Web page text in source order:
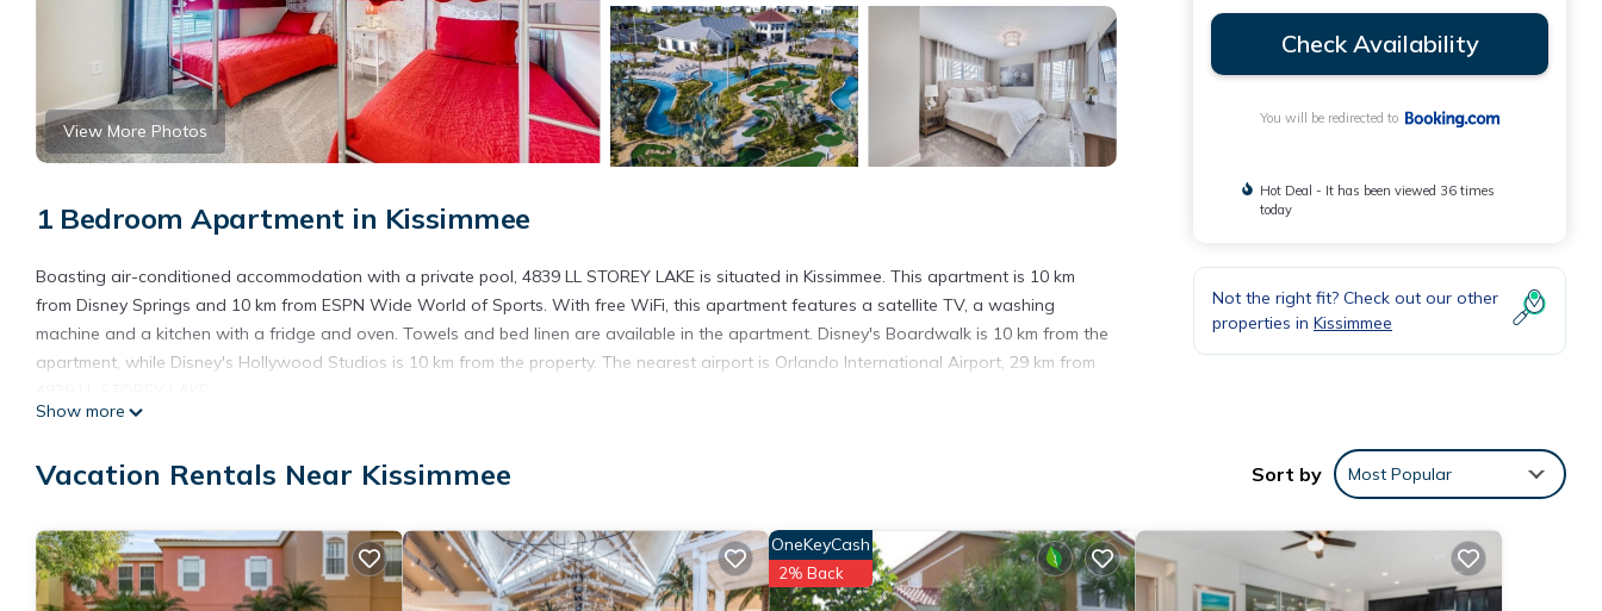
View More Photos
1 Bedroom Apartment in Kissimmee
Boasting air-conditioned accommodation with a private pool, 4839 LL STOREY LAKE is situated in Kissimmee. This apartment is 10 km
from Disney Springs and 10 km from ESPN Wide World of Sports. With free WiFi, this apartment features a satellite TV, a washing
machine and a kitchen with a fridge and oven. Towels and bed linen are available in the apartment. Disney's Boardwalk is 10 km from the
apartment, while Disney's Hollywood Studios is 10 km from the property. The nearest airport is Orlando International Airport, 29 km from
This 1 Bedroom Apartment is suitable for tourists and travelers. It has several amenities that would guarantee your comfort. These
review with the average score of 9 . Coming to Kissimmee and needing a place to stay? Be it for work or for leisure, consider staying at
this Apartment for your next visit, you will surely love it.
You can check the reviews and description of this 1 Bedroom Apartment if you want to learn more about this place in Kissimmee. These
Show more
Check Availability
You will be redirected to
Hot Deal - It has been viewed 36 times
today
Not the right fit? Check out our other
properties in Kissimmee
Vacation Rentals Near Kissimmee Sort by Most Popular
OneKeyCash
2% Back